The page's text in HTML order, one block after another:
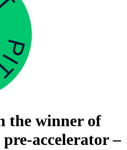
the winner of
accelerator –